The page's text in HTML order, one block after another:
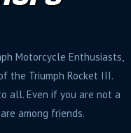
Motorcycle Enthusiasts,
the Triumph Rocket III.
all. Even if you are not a
among friends.